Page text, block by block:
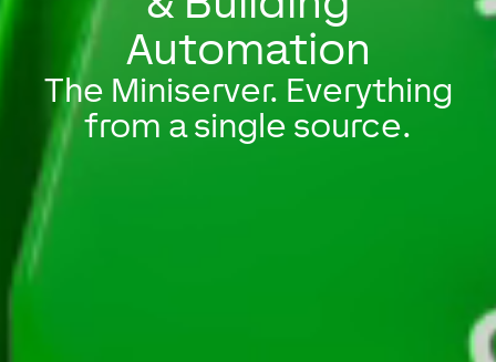
Automation
The Miniserver. Everything
from a single source.